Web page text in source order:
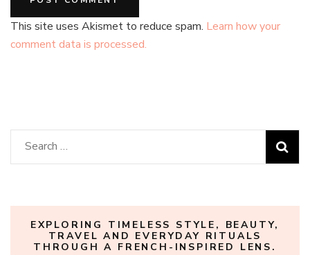
This site uses Akismet to reduce spam. Learn how your
comment data is processed.
Search
for:
EXPLORING TIMELESS STYLE, BEAUTY,
TRAVEL AND EVERYDAY RITUALS
THROUGH A FRENCH-INSPIRED LENS.